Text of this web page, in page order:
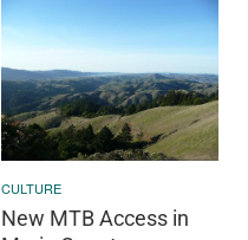
CULTURE
New MTB Access in